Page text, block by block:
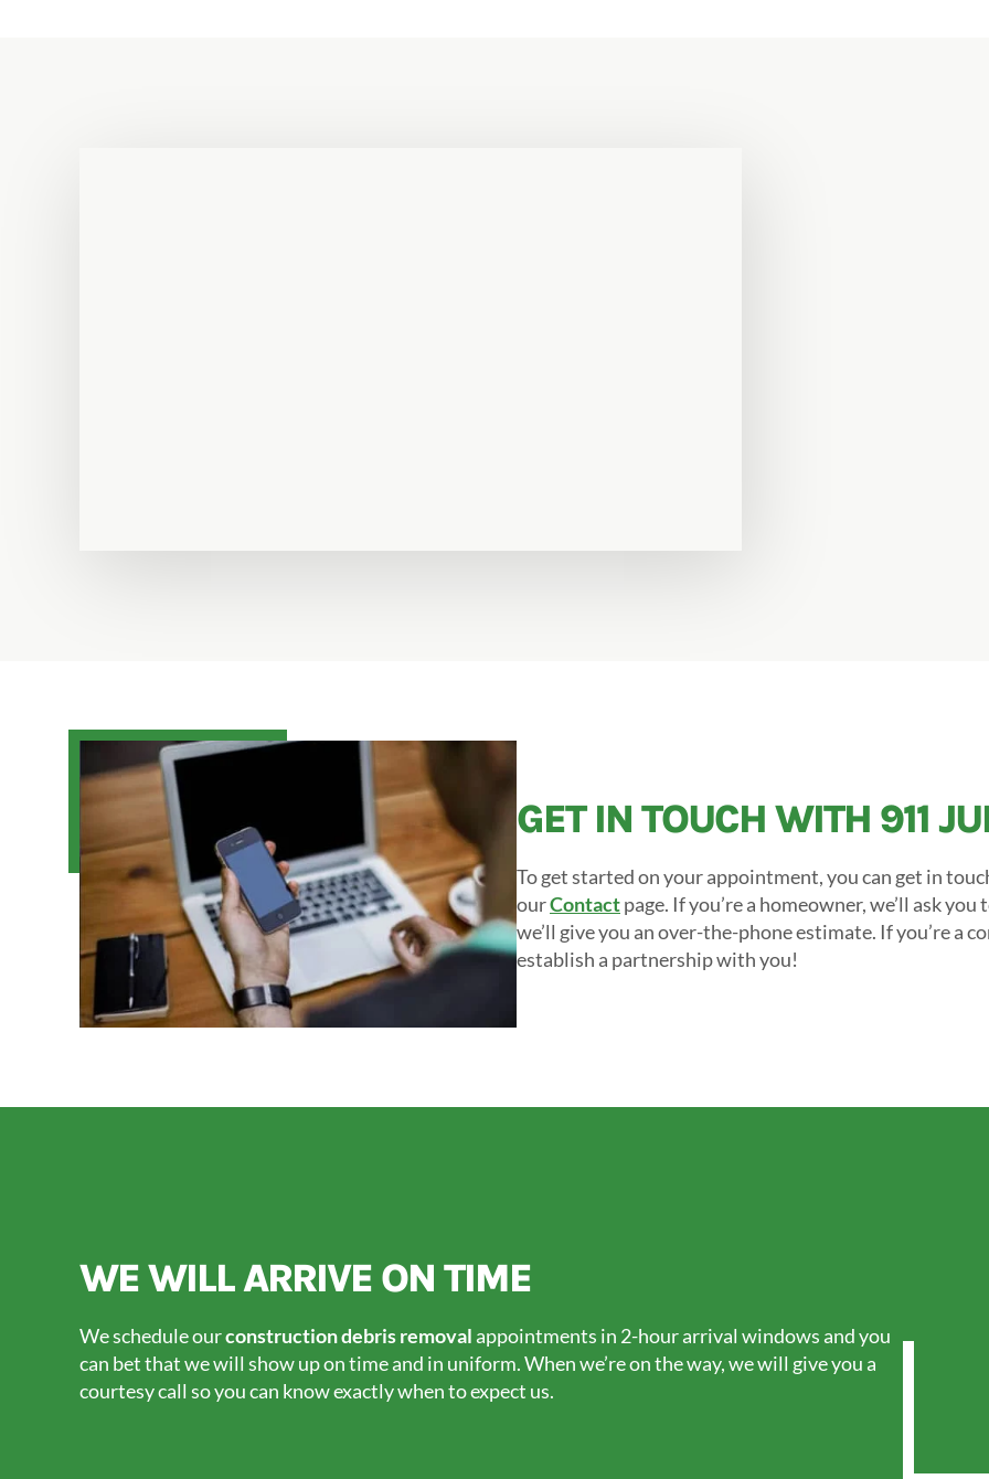
GET IN TOUCH WITH 911
To get started on your appointment, you can get in
ourContactpage. If you’re a homeowner, we’ll ask
we’ll give you an over-the-phone estimate. If you’re a
establish a partnership with you!
WE WILL ARRIVE ON TIME
We schedule ourconstruction debris removalappointments in 2-hour arrival windows and you
can bet that we will show up on time and in uniform. When we’re on the way, we will give you a
courtesy call so you can know exactly when to expect us.